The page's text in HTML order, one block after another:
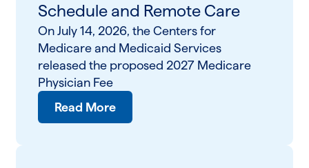
Schedule and Remote Care
On July 14, 2026, the Centers for
Medicare and Medicaid Services
released the proposed 2027 Medicare
Physician Fee
Read More